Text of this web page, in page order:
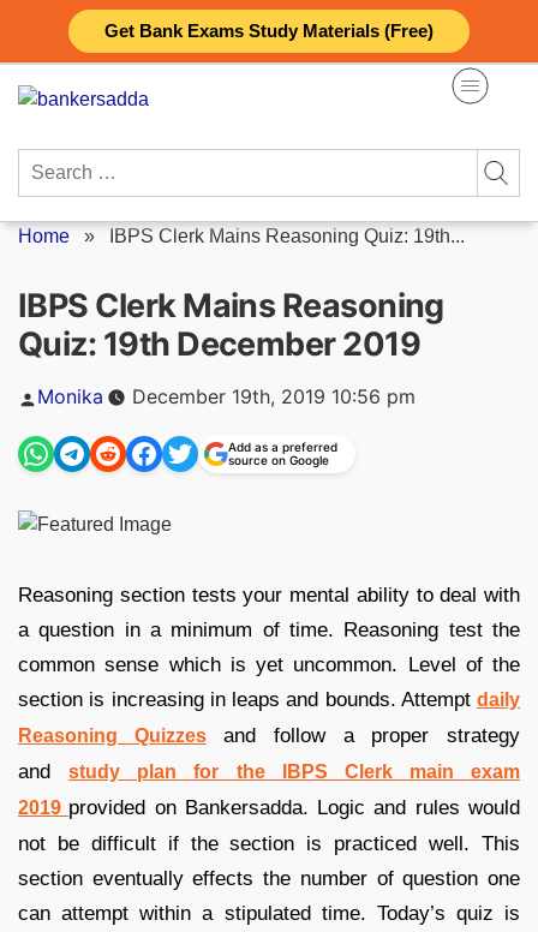
Get Bank Exams Study Materials (Free)
content
Search
Home » IBPS Clerk Mains Reasoning Quiz: 19th...
IBPS Clerk Mains Reasoning
Quiz: 19th December 2019
Posted
Monika December 19th, 2019 10:56 pm
Add as a preferred
source on Google
Reasoning section tests your mental ability to deal with
a question in a minimum of time. Reasoning test the
common sense which is yet uncommon. Level of the
section is increasing in leaps and bounds. Attempt daily
Reasoning Quizzesand follow a proper strategy
andstudy plan for the IBPS Clerk main exam
2019 provided on Bankersadda. Logic and rules would
not be difficult if the section is practiced well. This
section eventually effects the number of question one
can attempt within a stipulated time. Today’s quiz is